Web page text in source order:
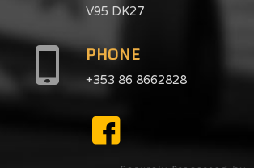
V95 DK27
PHONE
+353 86 8662828